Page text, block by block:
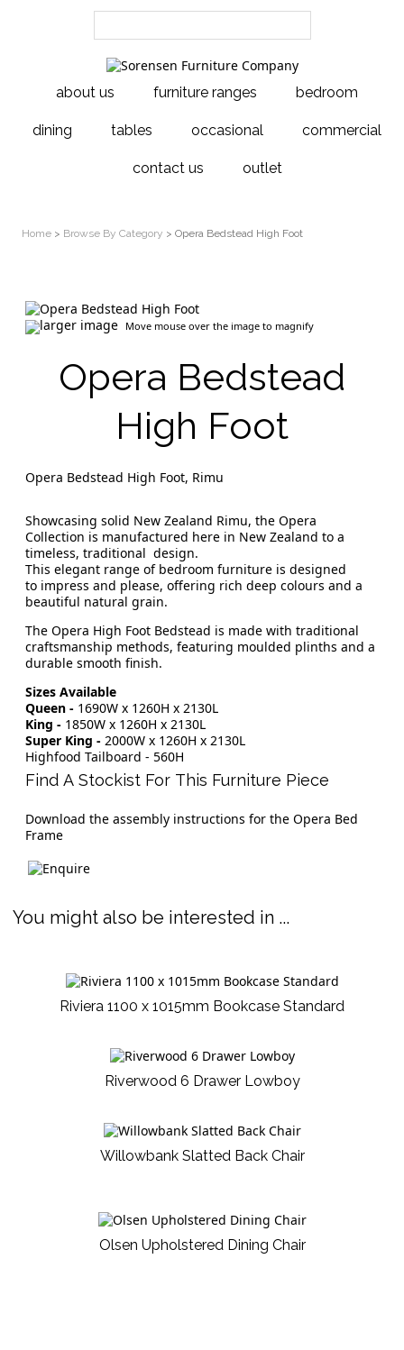
about us furniture ranges bedroom
dining tables occasional commercial
contact us outlet
Home > Browse By Category > Opera Bedstead High Foot
larger image Move mouse over the image to magnify
Opera Bedstead
High Foot
Opera Bedstead High Foot, Rimu
Showcasing solid New Zealand Rimu, the Opera
Collection is manufactured here in New Zealand to a
timeless, traditional design.
This elegant range of bedroom furniture is designed
to impress and please, offering rich deep colours and a
beautiful natural grain.
The Opera High Foot Bedstead is made with traditional
craftsmanship methods, featuring moulded plinths and a
durable smooth finish.
Sizes Available
Queen - 1690W x 1260H x 2130L
King - 1850W x 1260H x 2130L
Super King - 2000W x 1260H x 2130L
Highfood Tailboard - 560H
Find A Stockist For This Furniture Piece
Download the assembly instructions for the Opera Bed
Frame
You might also be interested in ...
Riviera 1100 x 1015mm Bookcase Standard
Riverwood 6 Drawer Lowboy
Willowbank Slatted Back Chair
Olsen Upholstered Dining Chair